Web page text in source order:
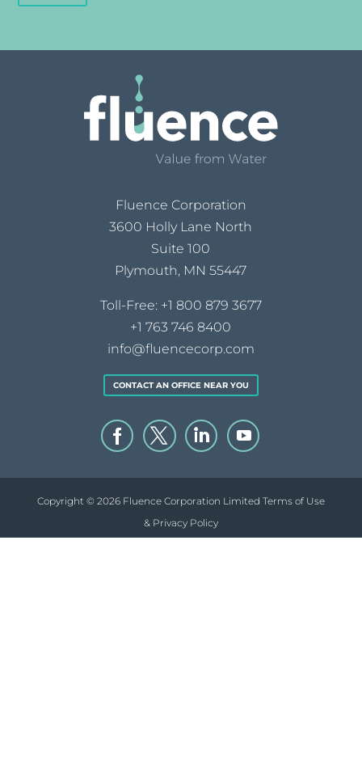
Fluence Corporation
3600 Holly Lane North
Suite 100
Plymouth, MN 55447
Toll-Free: +1 800 879 3677
+1 763 746 8400
info@fluencecorp.com
CONTACT AN OFFICE NEAR YOU
Copyright © 2026 Fluence Corporation Limited Terms of Use
& Privacy Policy